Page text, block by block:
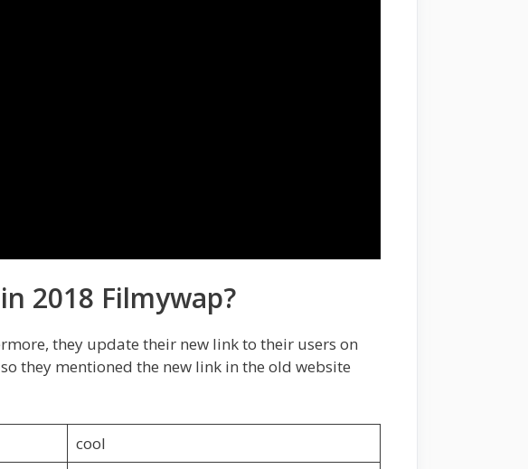
2018 Filmywap?
they update their new link to their users on
they mentioned the new link in the old website
cool